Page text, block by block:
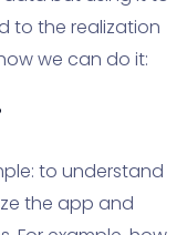
to the realization
we can do it:
to understand
the app and